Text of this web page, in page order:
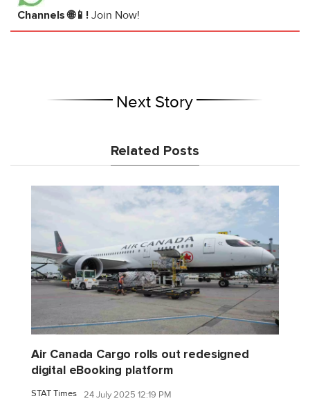
Channels 🌐📱! Join Now!
Next Story
Related Posts
Air Canada Cargo rolls out redesigned
digital eBooking platform
STAT Times 24 July 2025 12:19 PM